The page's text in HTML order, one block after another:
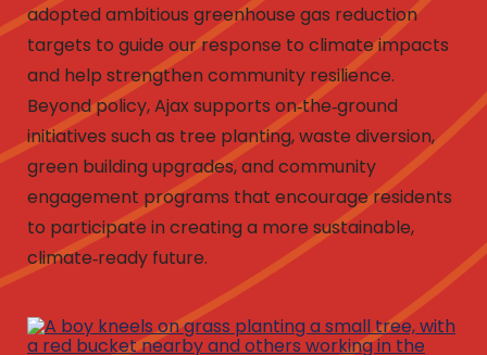
adopted ambitious greenhouse gas reduction
targets to guide our response to climate impacts
and help strengthen community resilience.
Beyond policy, Ajax supports on‑the‑ground
initiatives such as tree planting, waste diversion,
green building upgrades, and community
engagement programs that encourage residents
to participate in creating a more sustainable,
climate‑ready future.